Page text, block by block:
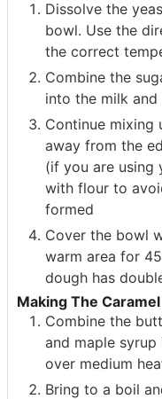
Dissolve the
bowl. Use the
the correct
Combine the
into the milk
Continue mixing
away from the
(if you are using
with flour to
formed
Cover the bowl
warm area for
dough has
Making The
Combine the
and maple syrup
over medium
Bring to a boil